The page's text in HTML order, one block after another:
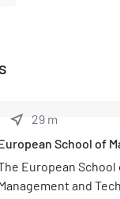
near_me 29 m
School of
European School
and